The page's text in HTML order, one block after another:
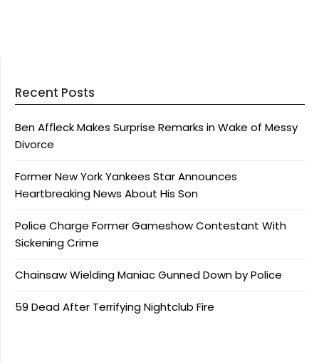
Recent Posts
Ben Affleck Makes Surprise Remarks in Wake of Messy
Divorce
Former New York Yankees Star Announces
Heartbreaking News About His Son
Police Charge Former Gameshow Contestant With
Sickening Crime
Chainsaw Wielding Maniac Gunned Down by Police
59 Dead After Terrifying Nightclub Fire